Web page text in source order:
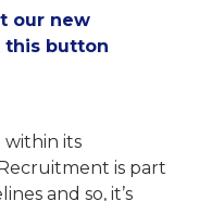
within its
is part
and so, it’s